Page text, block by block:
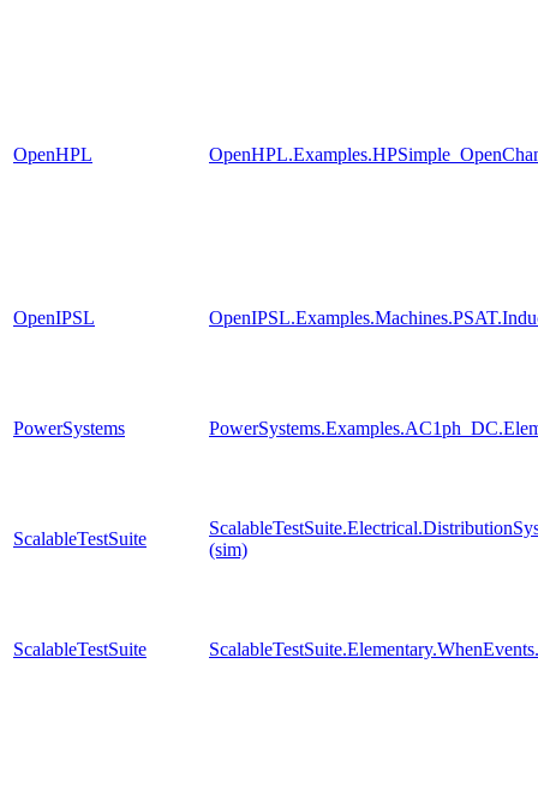
OpenHPL
OpenIPSL
PowerSystems
ScalableTestSuite
(sim)
ScalableTestSuite